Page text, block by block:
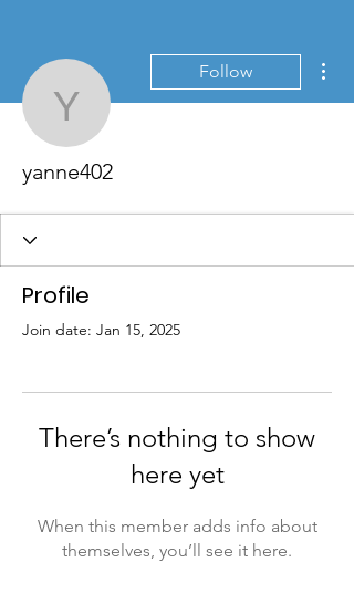
yanne402
Follow
yanne402
Profile
Join date: Jan 15, 2025
There’s nothing to show
here yet
When this member adds info about
themselves, you’ll see it here.